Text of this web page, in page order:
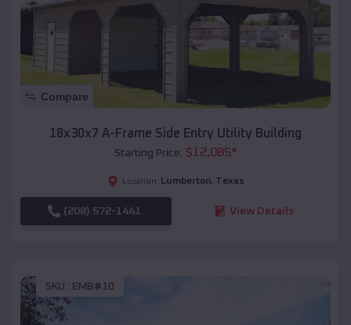
Compare
18x30x7 A-Frame Side Entry Utility Building
Starting Price: $12,085*
Location: Lumberton, Texas
(208) 572-1441 View Details
SKU : EMB#10